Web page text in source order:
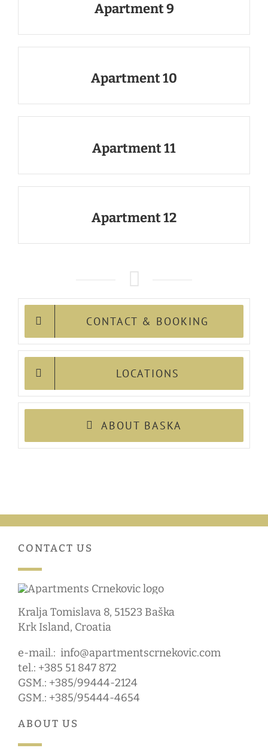
Apartment 9
Apartment 10
Apartment 11
Apartment 12
CONTACT & BOOKING
LOCATIONS
ABOUT BASKA
CONTACT US
Kralja Tomislava 8, 51523 Baška
Krk Island, Croatia
e-mail.: info@apartmentscrnekovic.com
tel.: +385 51 847 872
GSM.: +385/99444-2124
GSM.: +385/95444-4654
ABOUT US